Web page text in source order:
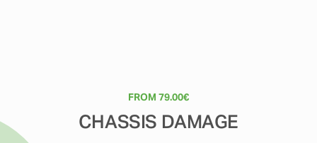
FROM 79.00€
CHASSIS DAMAGE